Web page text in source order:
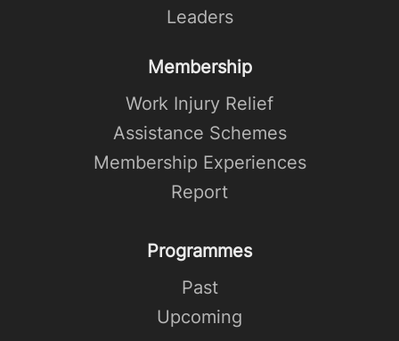
Leaders
Membership
Work Injury Relief
Assistance Schemes
Membership Experiences
Report
Programmes
Past
Upcoming